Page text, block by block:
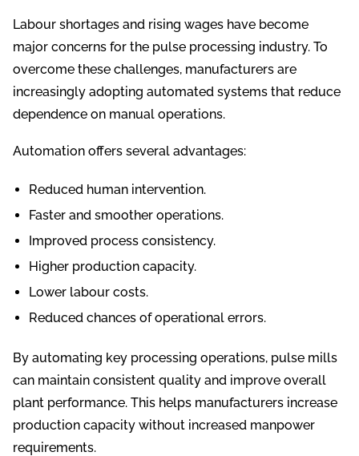
Labour shortages and rising wages have become
major concerns for the pulse processing industry. To
overcome these challenges, manufacturers are
increasingly adopting automated systems that reduce
dependence on manual operations.
Automation offers several advantages:
Reduced human intervention.
Faster and smoother operations.
Improved process consistency.
Higher production capacity.
Lower labour costs.
Reduced chances of operational errors.
By automating key processing operations, pulse mills
can maintain consistent quality and improve overall
plant performance. This helps manufacturers increase
production capacity without increased manpower
requirements.